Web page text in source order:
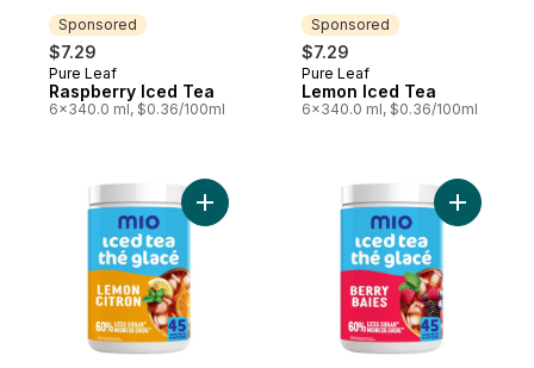
Sponsored
$7.29
Sponsored
Pure Leaf
Raspberry Iced Tea
6x340.0 ml, $0.36/100ml
Sponsored
$7.29
Sponsored
Pure Leaf
Lemon Iced Tea
6x340.0 ml, $0.36/100ml
Add Iced Tea Original Lemon Flavoured
Add Iced